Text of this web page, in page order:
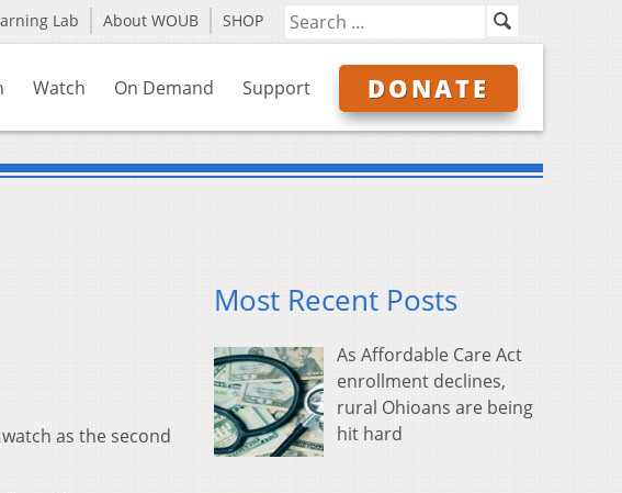
Lab About WOUB SHOP
Watch On Demand Support DONATE
as the second
Most Recent Posts
As Affordable Care Act
enrollment declines,
rural Ohioans are being
hit hard